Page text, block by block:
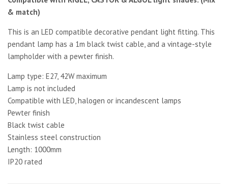
& match)
This is an LED compatible decorative pendant light fitting. This
pendant lamp has a 1m black twist cable, and a vintage-style
lampholder with a pewter finish.
Lamp type: E27, 42W maximum
Lamp is not included
Compatible with LED, halogen or incandescent lamps
Pewter finish
Black twist cable
Stainless steel construction
Length: 1000mm
IP20 rated